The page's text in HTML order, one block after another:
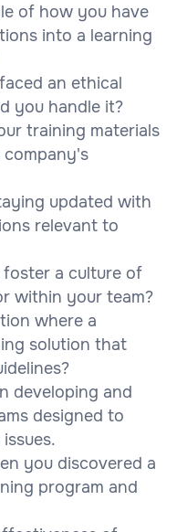
of how you have
into a learning
an ethical
you handle it?
training materials
updated with
relevant to
a culture of
within your team?
where a
solution that
developing and
designed to
you discovered a
program and